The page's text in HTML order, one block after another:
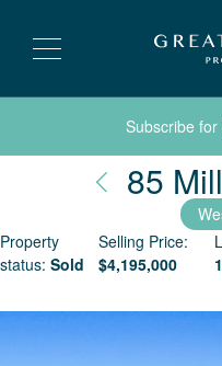
Subscribe
85
Property
status: Sold
Selling Price:
$4,195,000